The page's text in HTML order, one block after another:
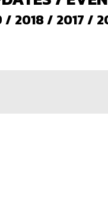
/ 2018/ 2017/